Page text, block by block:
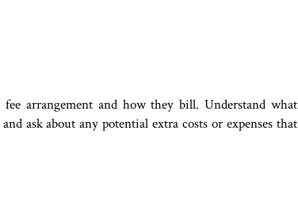
arrangement and how they bill. Understand what
ask about any potential extra costs or expenses that